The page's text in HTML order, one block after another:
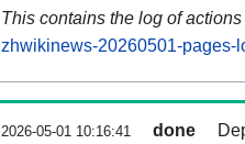
This contains the log of
zhwikinews-20260501-pages-
2026-05-01 10:16:41 done